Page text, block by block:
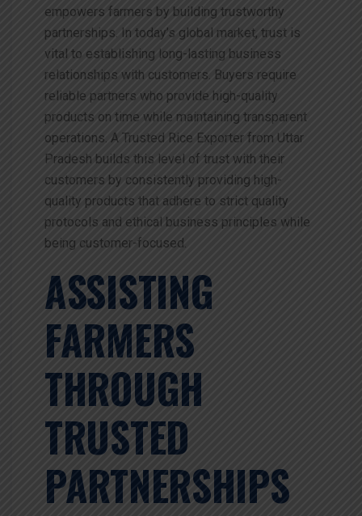
empowers farmers by building trustworthy
partnerships. In today’s global market, trust is
vital to establishing long-lasting business
relationships with customers. Buyers require
reliable partners who provide high-quality
products on time while maintaining transparent
operations. A Trusted Rice Exporter from Uttar
Pradesh builds this level of trust with their
customers by consistently providing high-
quality products that adhere to strict quality
protocols and ethical business principles while
being customer-focused.
ASSISTING
FARMERS
THROUGH
TRUSTED
PARTNERSHIPS